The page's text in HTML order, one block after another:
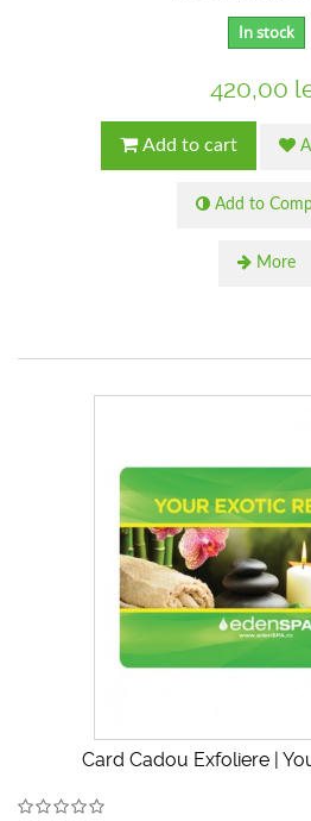
In stock
420,00
Add to cart
Add to
More
Card Cadou Exfoliere |